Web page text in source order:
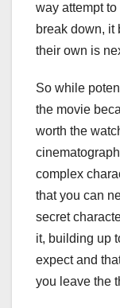
way attempt
break down, it
their own is
So while
the movie
worth the
complex
that you can
secret
it, building up
expect and
you leave the